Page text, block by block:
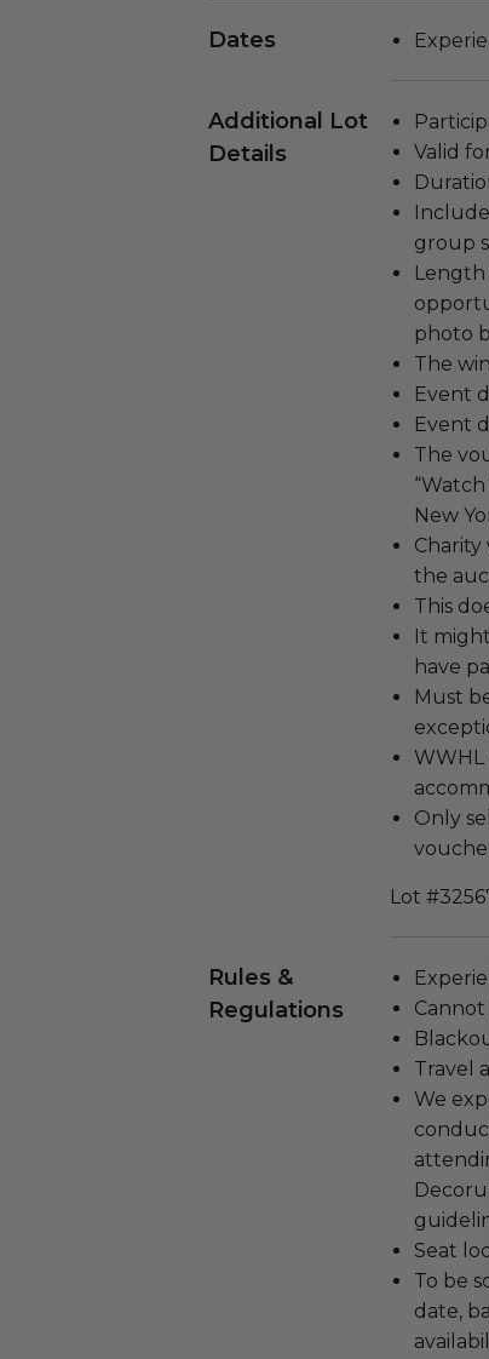
Dates
Additional Lot
Details
Valid
group
photo
The
Event
Event
The
New
Charity
the
This
It
have
Must
WWHL
Only
Lot
Rules &
Regulations
Cannot
Travel
We
Seat
To be
date,